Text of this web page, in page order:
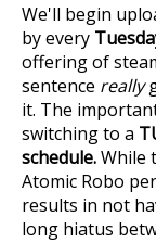
We'll begin
by every
offering of
sentence really
it. The
switching to a
schedule.While
Atomic Robo
results in not
long hiatus